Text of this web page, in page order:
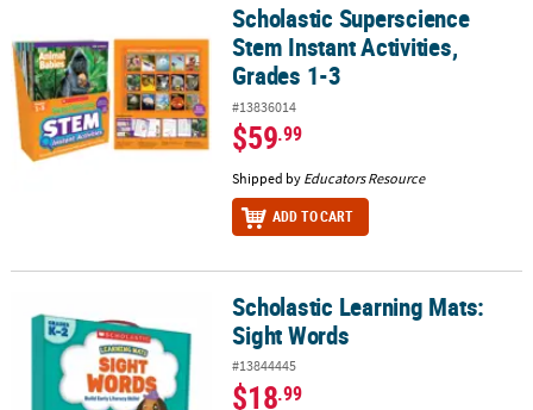
Scholastic Superscience Stem Instant Activities, Grades 1-3
Scholastic Superscience
Stem Instant Activities,
Grades 1-3
#13836014
$59.99
Shipped by Educators Resource
ADD TO CART
Scholastic Learning Mats: Sight WordsScholastic Learning Mats:
Sight Words
#13844445
$18.99